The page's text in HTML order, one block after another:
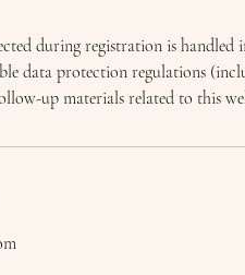
during registration is
data protection regulations
up materials related to this